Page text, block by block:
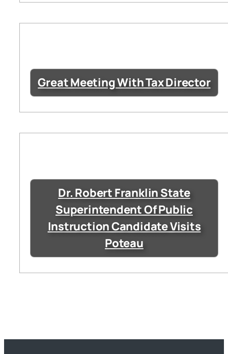
Great Meeting With Tax Director
Dr. Robert Franklin State
Superintendent Of Public
Instruction Candidate Visits
Poteau